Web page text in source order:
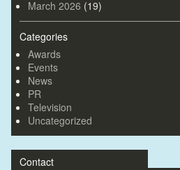
March 2026 (19)
Categories
Awards
Events
News
PR
Television
Uncategorized
Contact